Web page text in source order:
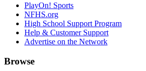
PlayOn! Sports
NFHS.org
High School Support Program
Help & Customer Support
Advertise on the Network
Browse